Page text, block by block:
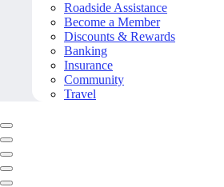
Roadside Assistance
Become a Member
Discounts & Rewards
Banking
Insurance
Community
Travel